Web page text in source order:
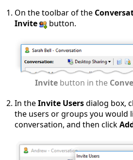
On the toolbar of the
Invite
button.
Invitebutton in the
In theInvite Usersdialog box,
the users or groups you would
conversation, and then click